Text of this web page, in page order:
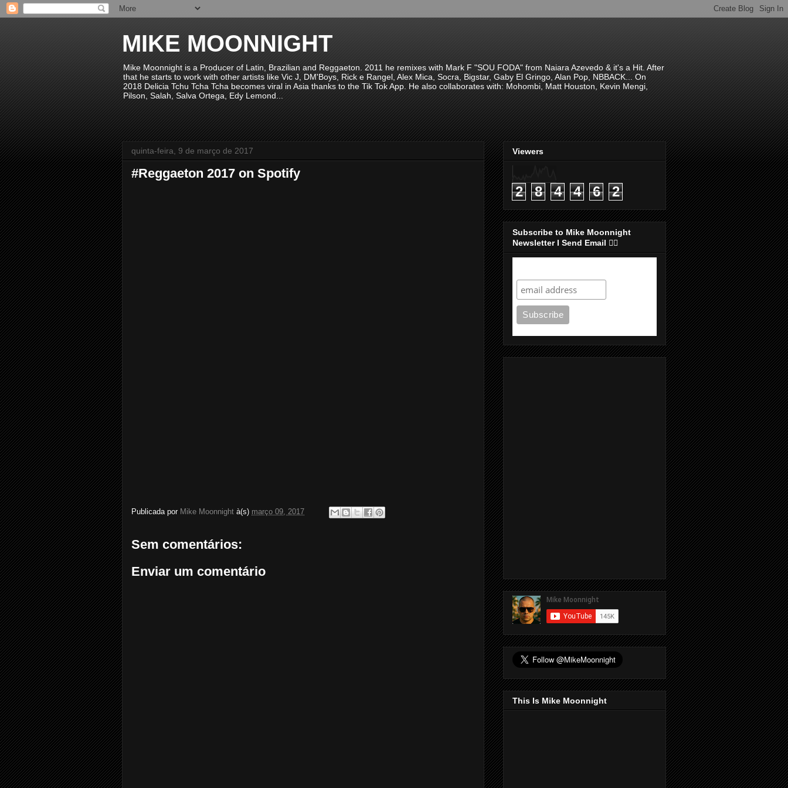
MIKE MOONNIGHT
Mike Moonnight is a Producer of Latin, Brazilian and Reggaeton. 2011 he remixes with Mark F "SOU FODA" from Naiara Azevedo & it's a Hit. After
that he starts to work with other artists like Vic J, DM'Boys, Rick e Rangel, Alex Mica, Socra, Bigstar, Gaby El Gringo, Alan Pop, NBBACK... On
2018 Delicia Tchu Tcha Tcha becomes viral in Asia thanks to the Tik Tok App. He also collaborates with: Mohombi, Matt Houston, Kevin Mengi,
Pilson, Salah, Salva Ortega, Edy Lemond...
quinta-feira, 9 de março de 2017
#Reggaeton 2017 on Spotify
Publicada por Mike Moonnight à(s) março 09, 2017
Sem comentários:
Enviar um comentário
Viewers
2 8 4 4 6 2
Subscribe to Mike Moonnight
Newsletter I Send Email 👇🏻
This Is Mike Moonnight